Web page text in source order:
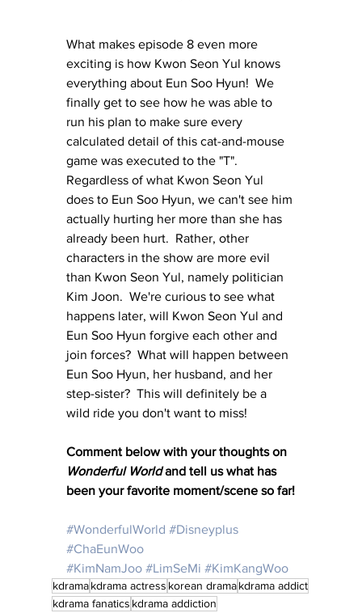
What makes episode 8 even more
exciting is how Kwon Seon Yul knows
everything about Eun Soo Hyun!  We
finally get to see how he was able to
run his plan to make sure every
calculated detail of this cat-and-mouse
game was executed to the "T".
Regardless of what Kwon Seon Yul
does to Eun Soo Hyun, we can't see him
actually hurting her more than she has
already been hurt.  Rather, other
characters in the show are more evil
than Kwon Seon Yul, namely politician
Kim Joon.  We're curious to see what
happens later, will Kwon Seon Yul and
Eun Soo Hyun forgive each other and
join forces?  What will happen between
Eun Soo Hyun, her husband, and her
step-sister?  This will definitely be a
wild ride you don't want to miss!
Comment below with your thoughts on
Wonderful World and tell us what has
been your favorite moment/scene so far!
#WonderfulWorld #Disneyplus
#ChaEunWoo
#KimNamJoo #LimSeMi #KimKangWoo
kdramakdrama actress korean dramakdrama addict
kdrama fanatics kdrama addiction